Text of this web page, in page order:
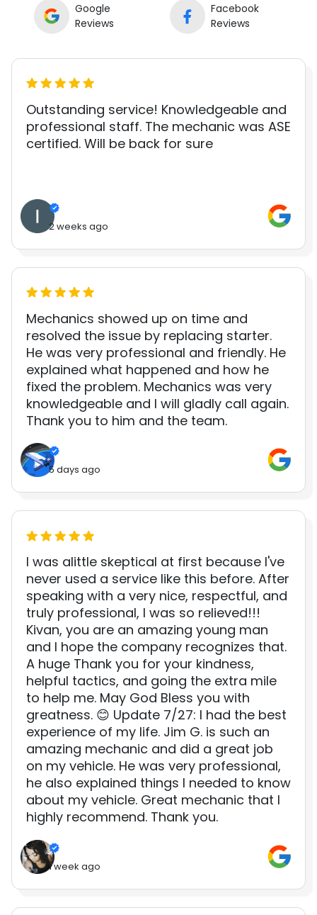
Google
Reviews
Facebook
Reviews
Outstanding service! Knowledgeable and
professional staff. The mechanic was ASE
certified. Will be back for sure
2 weeks ago
Mechanics showed up on time and
resolved the issue by replacing starter.
He was very professional and friendly. He
explained what happened and how he
fixed the problem. Mechanics was very
knowledgeable and I will gladly call again.
Thank you to him and the team.
5 days ago
I was alittle skeptical at first because I've
never used a service like this before. After
speaking with a very nice, respectful, and
truly professional, I was so relieved!!!
Kivan, you are an amazing young man
and I hope the company recognizes that.
A huge Thank you for your kindness,
helpful tactics, and going the extra mile
to help me. May God Bless you with
greatness. 😊 Update 7/27: I had the best
experience of my life. Jim G. is such an
amazing mechanic and did a great job
on my vehicle. He was very professional,
he also explained things I needed to know
about my vehicle. Great mechanic that I
highly recommend. Thank you.
1 week ago